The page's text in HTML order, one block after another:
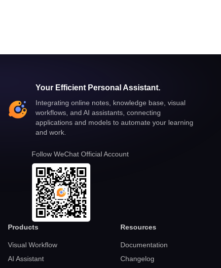
Your Efficient Personal Assistant.
Integrating online notes, knowledge base, visual
workflows, and AI assistants, connecting
applications and models to automate your learning
and work.
Follow WeChat Official Account
Products
Visual Workflow
AI Assistant
Resources
Documentation
Changelog